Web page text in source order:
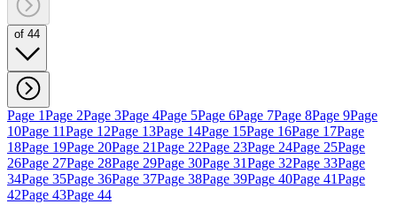
of 44
Page 1Page 2Page 3Page 4Page 5Page 6Page 7Page 8Page 9Page
10Page 11Page 12Page 13Page 14Page 15Page 16Page 17Page
18Page 19Page 20Page 21Page 22Page 23Page 24Page 25Page
26Page 27Page 28Page 29Page 30Page 31Page 32Page 33Page
34Page 35Page 36Page 37Page 38Page 39Page 40Page 41Page
42Page 43Page 44